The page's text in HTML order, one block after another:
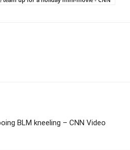
BLM kneeling – CNN Video